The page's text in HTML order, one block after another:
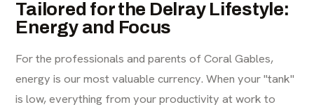
Tailored for the Delray Lifestyle:
Energy and Focus
For the professionals and parents of Coral Gables,
energy is our most valuable currency. When your "tank"
is low, everything from your productivity at work to